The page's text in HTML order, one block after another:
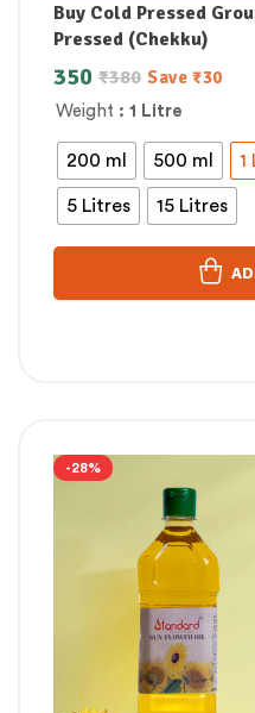
Buy Cold Pressed
Pressed (Chekku)
Weight : 1 Litre
200 ml 500 ml 1
5 Litres 15 Litres
₹380
350 Save ₹30
-28%